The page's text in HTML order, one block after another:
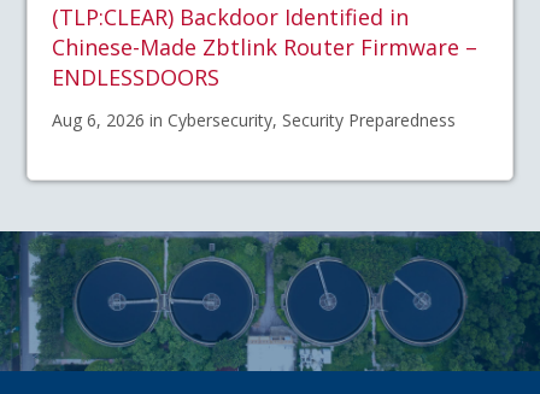
(TLP:CLEAR) Backdoor Identified in
Chinese-Made Zbtlink Router Firmware –
ENDLESSDOORS
Aug 6, 2026 in Cybersecurity, Security Preparedness